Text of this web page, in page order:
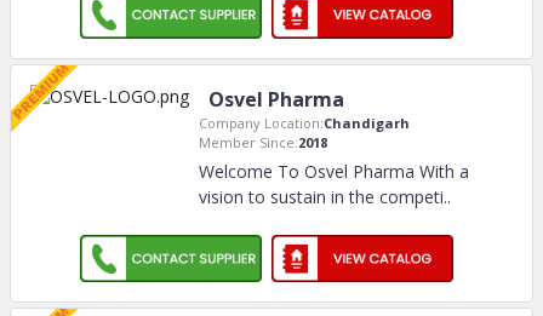
Osvel Pharma
Company Location:Chandigarh
Member Since:2018
Welcome To Osvel Pharma With a
vision to sustain in the competi..